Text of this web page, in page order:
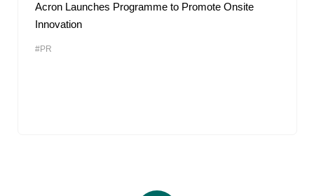
Acron Launches Programme to Promote Onsite
Innovation
#PR